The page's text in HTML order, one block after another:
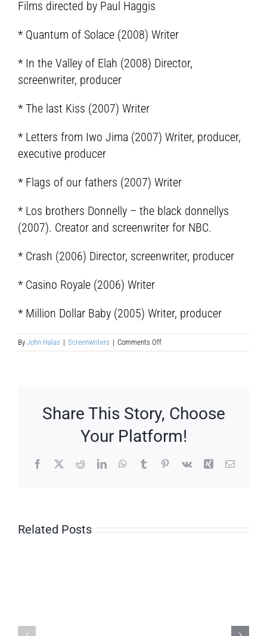
Films directed by Paul Haggis
* Quantum of Solace (2008) Writer
* In the Valley of Elah (2008) Director,
screenwriter, producer
* The last Kiss (2007) Writer
* Letters from Iwo Jima (2007) Writer, producer,
executive producer
* Flags of our fathers (2007) Writer
* Los brothers Donnelly – the black donnellys
(2007). Creator and screenwriter for NBC.
* Crash (2006) Director, screenwriter, producer
* Casino Royale (2006) Writer
* Million Dollar Baby (2005) Writer, producer
By John Halas | Screenwriters | Comments Offon
Edward
Share This Story, Choose
Your Platform!
Facebook
X RedditLinkedInWhatsApp
TumblrPinterest
Vk Xing Email
Related Posts